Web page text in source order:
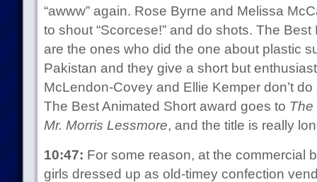
“awww” again. Rose Byrne and Melissa
to shout “Scorcese!” and do shots. The
are the ones who did the one about plastic
Pakistan and they give a short but
McLendon-Covey and Ellie Kemper don’t
The Best Animated Short award goes to
Mr. Morris Lessmore, and the title is really
10:47: For some reason, at the commercial
girls dressed up as old-timey confection